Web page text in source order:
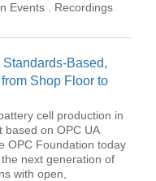
Events . Recordings
Based,
Shop Floor to
cell production in
based on OPC UA
OPC Foundation today
next generation of
with open,